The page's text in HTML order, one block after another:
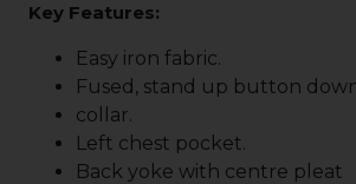
Key Features:
Easy iron fabric.
Fused, stand up button
collar.
Left chest pocket.
Back yoke with centre pleat